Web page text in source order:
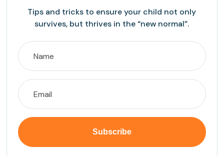
Tips and tricks to ensure your child not only
survives, but thrives in the “new normal”.